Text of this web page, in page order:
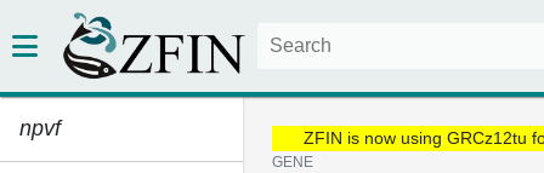
npvf ZFIN is now using GRCz12tu
GENE